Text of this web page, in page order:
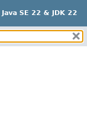
Java SE 22 & JDK 22